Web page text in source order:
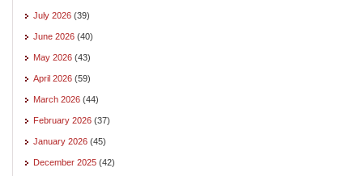
July 2026 (39)
June 2026 (40)
May 2026 (43)
April 2026 (59)
March 2026 (44)
February 2026 (37)
January 2026 (45)
December 2025 (42)